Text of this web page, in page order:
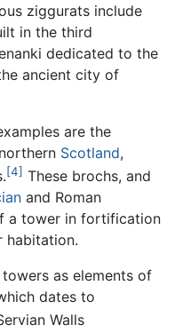
ziggurats include
in the third
dedicated to the
ancient city of
are the
Scotland,
[4] These brochs, and
and Roman
a tower in fortification
habitation.
as elements of
dates to
Walls